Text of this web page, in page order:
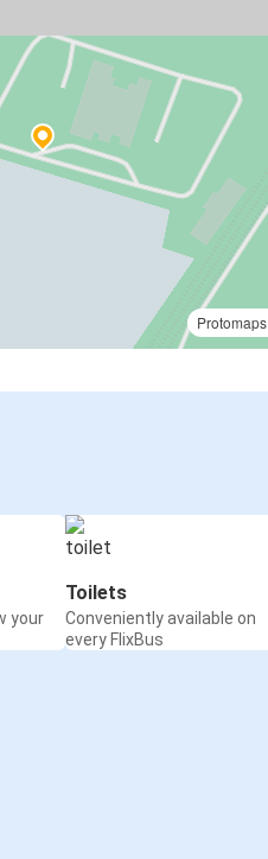
Protomaps
your
Toilets
Conveniently available on
every FlixBus